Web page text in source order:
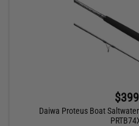
Daiwa Proteus Boat